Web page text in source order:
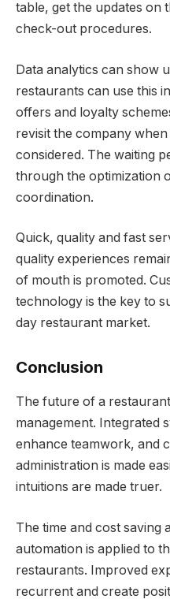
table, get the updates on
check-out procedures.
Data analytics can show
restaurants can use this
offers and loyalty
revisit the company
considered. The waiting
through the optimization
coordination.
Quick, quality and fast
quality experiences
of mouth is promoted.
technology is the key to
day restaurant market.
Conclusion
The future of a
management. Integrated
enhance teamwork, and
administration is made
intuitions are made truer.
The time and cost saving
automation is applied to
restaurants. Improved
recurrent and create